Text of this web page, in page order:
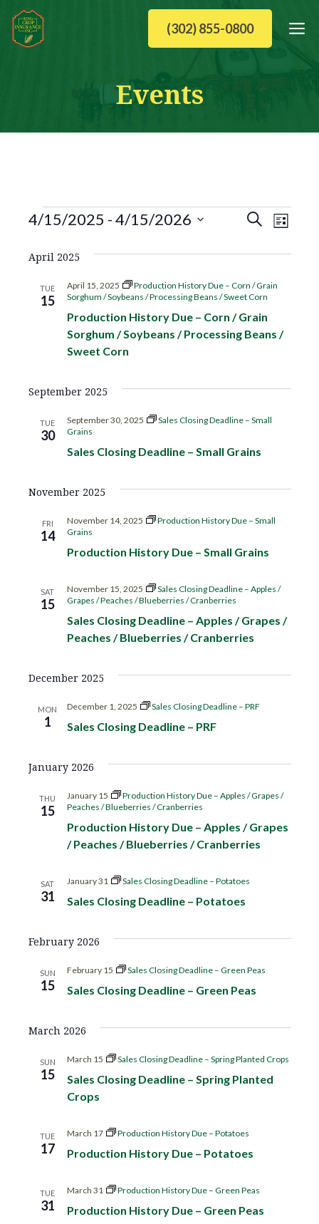
Skip
content
(302) 855-0800
Events
Events
E
v
e
n
t
s
S
e
a
n
e
w
s
N
a
v
i
g
t
i
n
S
r
c
E
V
e
t
i
L
i
s
4/15/2025 - 4/15/2026
e
t
April 2025
TUE
15
Production History Due – Corn / Grain
Sorghum / Soybeans / Processing Beans /
Sweet Corn
April 15, 2025
Production History Due – Corn / Grain
Sorghum / Soybeans / Processing Beans / Sweet Corn
September 2025
TUE
30
Sales Closing Deadline – Small Grains
September 30, 2025
Sales Closing Deadline – Small
Grains
November 2025
FRI
14
Production History Due – Small Grains
November 14, 2025
Production History Due – Small
Grains
SAT
15
Sales Closing Deadline – Apples / Grapes /
Peaches / Blueberries / Cranberries
November 15, 2025
Sales Closing Deadline – Apples /
Grapes / Peaches / Blueberries / Cranberries
December 2025
MON
1 Sales Closing Deadline – PRF
December 1, 2025 Sales Closing Deadline – PRF
January 2026
THU
15
Production History Due – Apples / Grapes
/ Peaches / Blueberries / Cranberries
January 15
Production History Due – Apples / Grapes /
Peaches / Blueberries / Cranberries
SAT
31 Sales Closing Deadline – Potatoes
January 31 Sales Closing Deadline – Potatoes
February 2026
SUN
15 Sales Closing Deadline – Green Peas
February 15 Sales Closing Deadline – Green Peas
March 2026
SUN
15
Sales Closing Deadline – Spring Planted
Crops
March 15 Sales Closing Deadline – Spring Planted Crops
TUE
17 Production History Due – Potatoes
March 17 Production History Due – Potatoes
TUE
31 Production History Due – Green Peas
March 31 Production History Due – Green Peas